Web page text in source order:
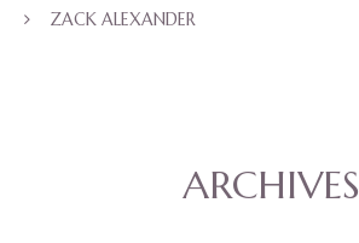
ZACK ALEXANDER
ARCHIVES